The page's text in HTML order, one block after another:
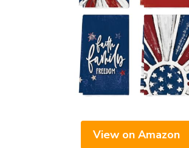
View on Amazon